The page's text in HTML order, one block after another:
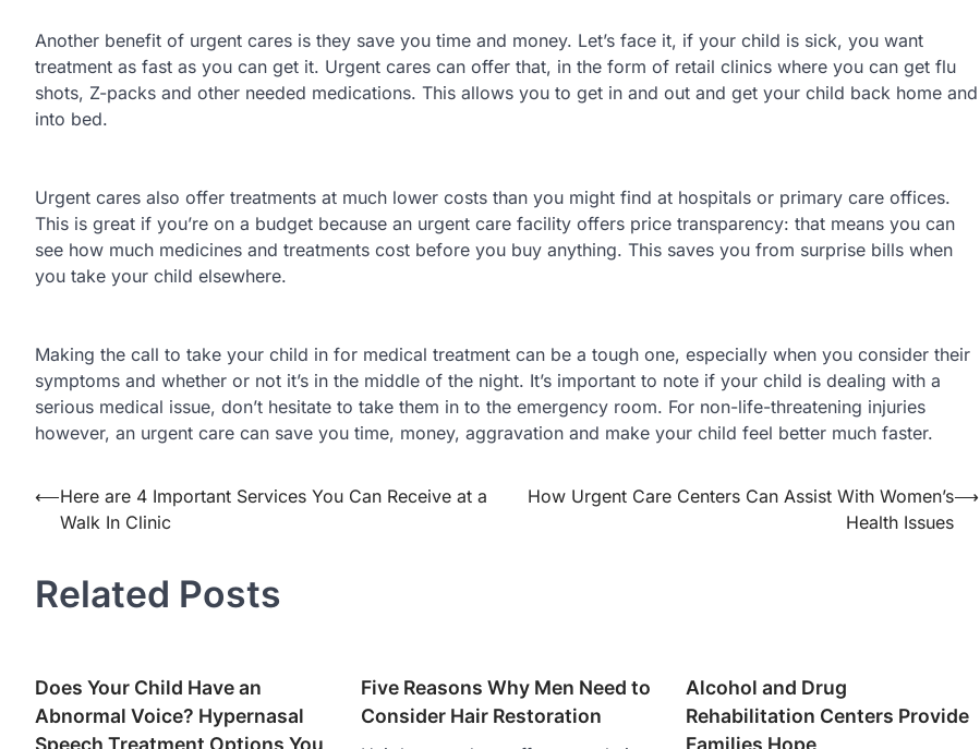
Another benefit of urgent cares is they save you time and money. Let’s face it, if your child is sick, you want
treatment as fast as you can get it. Urgent cares can offer that, in the form of retail clinics where you can get flu
shots, Z-packs and other needed medications. This allows you to get in and out and get your child back home and
into bed.
Urgent cares also offer treatments at much lower costs than you might find at hospitals or primary care offices.
This is great if you’re on a budget because an urgent care facility offers price transparency: that means you can
see how much medicines and treatments cost before you buy anything. This saves you from surprise bills when
you take your child elsewhere.
Making the call to take your child in for medical treatment can be a tough one, especially when you consider their
symptoms and whether or not it’s in the middle of the night. It’s important to note if your child is dealing with a
serious medical issue, don’t hesitate to take them in to the emergency room. For non-life-threatening injuries
however, an urgent care can save you time, money, aggravation and make your child feel better much faster.
Post
navigation
⟵Here are 4 Important Services You Can Receive at a
Walk In Clinic
How Urgent Care Centers Can Assist With Women’s
Health Issues
⟶
Related Posts
Does Your Child Have an
Abnormal Voice? Hypernasal
Five Reasons Why Men Need to
Consider Hair Restoration
Alcohol and Drug
Rehabilitation Centers Provide